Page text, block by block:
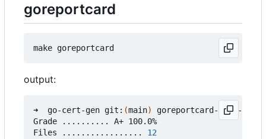
goreportcard
output:
➜  go-cert-gen git: (main)
goreportcard-cli -v
Grade .......... A+ 100.0%
Files ................. 12